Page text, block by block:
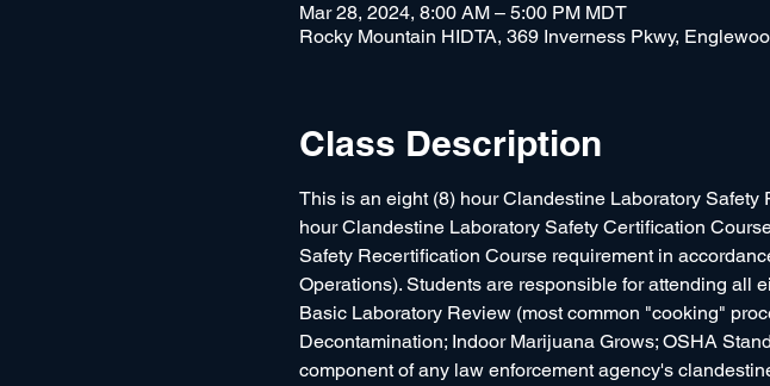
Mar 28, 2024, 8:00 AM – 5:00 PM MDT
Rocky Mountain HIDTA, 369 Inverness Pkwy,
Class Description
This is an eight (8) hour Clandestine Laboratory
hour Clandestine Laboratory Safety Certification
Safety Recertification Course requirement in
Operations). Students are responsible for attending all
Basic Laboratory Review (most common "cooking"
Decontamination; Indoor Marijuana Grows; OSHA
component of any law enforcement agency's